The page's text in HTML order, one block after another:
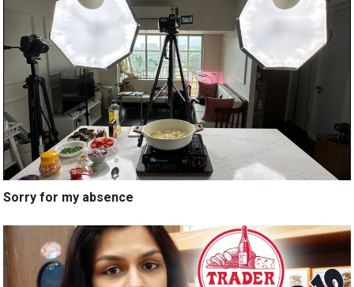
Sorry for my absence